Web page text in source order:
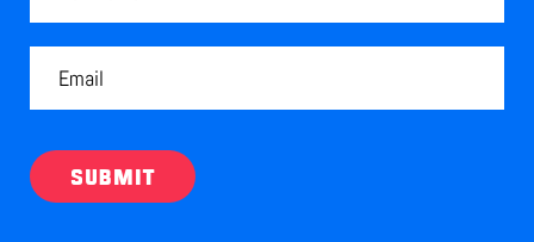
SUBMIT